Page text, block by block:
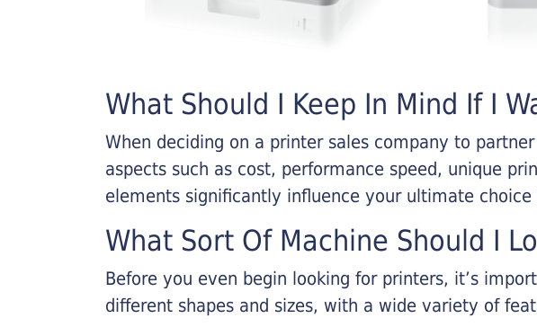
What Should I Keep In Mind If I
When deciding on a printer sales company to
aspects such as cost, performance speed, unique
elements significantly influence your ultimate
What Sort Of Machine Should I
Before you even begin looking for printers, it’s
different shapes and sizes, with a wide variety of